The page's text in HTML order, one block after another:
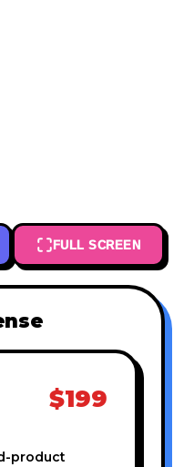
FULL SCREEN
$199
product